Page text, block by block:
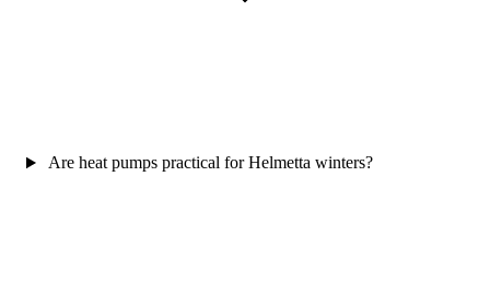
Are heat pumps practical for Helmetta winters?